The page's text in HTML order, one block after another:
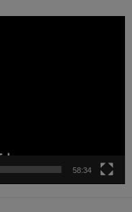
58:34